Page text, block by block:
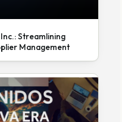
Streamlining
Management